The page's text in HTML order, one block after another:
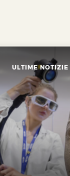
ULTIME NOTIZIE